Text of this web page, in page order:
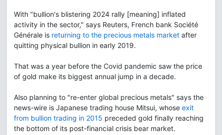
With "bullion's blistering 2024 rally [meaning] inflated
activity in the sector," says Reuters, French bank Société
Générale is returning to the precious metals market after
quitting physical bullion in early 2019.
That was a year before the Covid pandemic saw the price
of gold make its biggest annual jump in a decade.
Also planning to "re-enter global precious metals" says the
news-wire is Japanese trading house Mitsui, whose exit
from bullion trading in 2015 preceded gold finally reaching
the bottom of its post-financial crisis bear market.